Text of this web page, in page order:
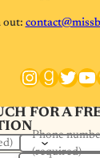
out:
Instagram
FOR A
Phone
(required)